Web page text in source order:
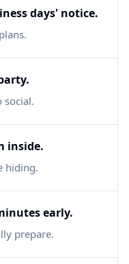
days' notice.
social.
inside.
hiding.
early.
prepare.